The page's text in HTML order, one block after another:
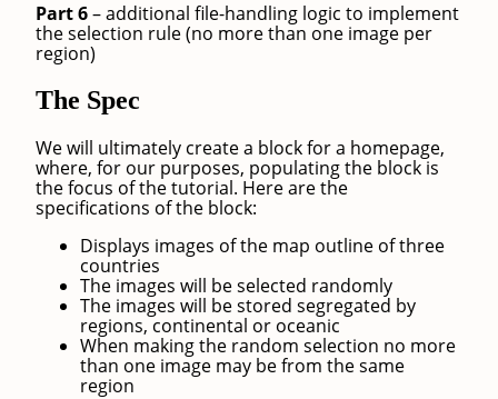
Part 6– additional file-handling logic to implement
the selection rule (no more than one image per
region)
The Spec
We will ultimately create a block for a homepage,
where, for our purposes, populating the block is
the focus of the tutorial. Here are the
specifications of the block:
Displays images of the map outline of three
countries
The images will be selected randomly
The images will be stored segregated by
regions, continental or oceanic
When making the random selection no more
than one image may be from the same
region